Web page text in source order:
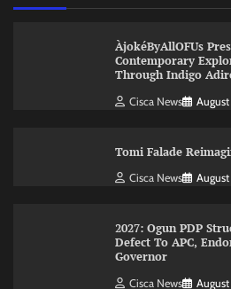
ÀjokéByAllOFUs
Contemporary
Through Indigo
Cisca News
Tomi Falade
Cisca News
2027: Ogun PDP
Defect To APC,
Governor
Cisca News